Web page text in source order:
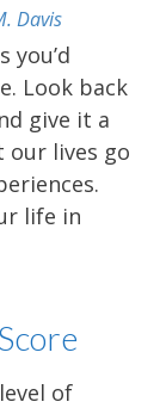
Davis
you’d
Look back
give it a
our lives go
life in
of